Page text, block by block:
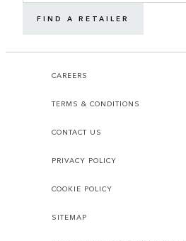
FIND A RETAILER
CAREERS
TERMS & CONDITIONS
CONTACT US
PRIVACY POLICY
COOKIE POLICY
SITEMAP